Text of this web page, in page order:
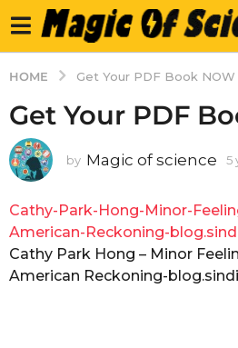
HOME Get Your PDF Book NOW
Get Your PDF
by Magic of science 5
Cathy-Park-Hong-Minor-
American-Reckoning-
Cathy Park Hong – Minor
American Reckoning-